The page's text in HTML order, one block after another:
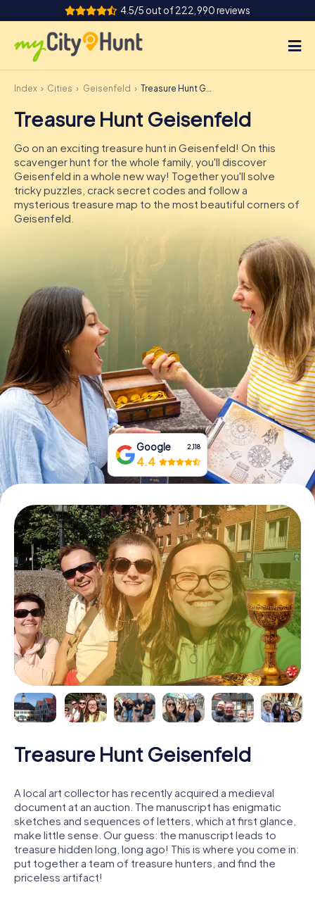
4.5/5 out of 222,990 reviews
How it works
Cities
Tours
Team Building
Tickets
DE
IE
IT
Book Tickets
Buy Gift Vouchers
Index Cities Geisenfeld Treasure Hunt Geisenfeld
Treasure Hunt Geisenfeld
Go on an exciting treasure hunt in Geisenfeld! On this
scavenger hunt for the whole family, you'll discover
Geisenfeld in a whole new way! Together you'll solve
tricky puzzles, crack secret codes and follow a
mysterious treasure map to the most beautiful corners of
Geisenfeld.
Google 2,118
4.4
Treasure Hunt Geisenfeld
A local art collector has recently acquired a medieval
document at an auction. The manuscript has enigmatic
sketches and sequences of letters, which at first glance,
make little sense. Our guess: the manuscript leads to
treasure hidden long, long ago! This is where you come in:
put together a team of treasure hunters, and find the
priceless artifact!